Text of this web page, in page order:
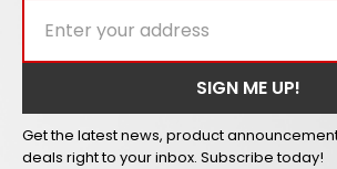
Get the latest news, product
deals right to your inbox. Subscribe today!